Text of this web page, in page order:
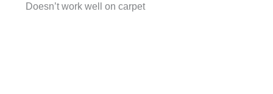
Doesn’t work well on carpet